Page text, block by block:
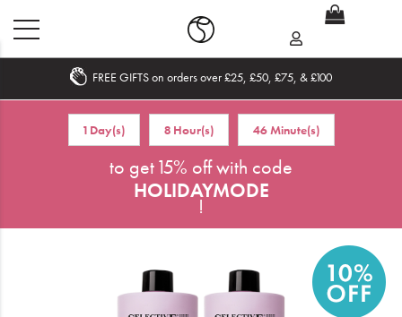
FREE GIFTS on orders over £25, £50, £75, & £100
1 Day(s) 8 Hour(s) 46 Minute(s)
to get 15% off with code
HOLIDAYMODE
!